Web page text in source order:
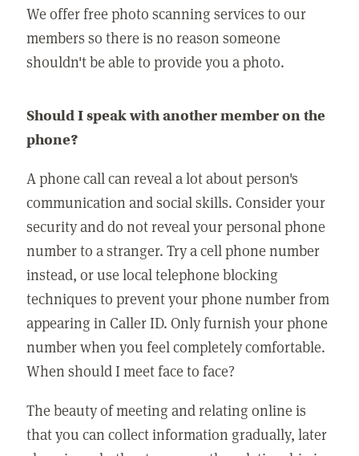
We offer free photo scanning services to our
members so there is no reason someone
shouldn't be able to provide you a photo.
Should I speak with another member on the
phone?
A phone call can reveal a lot about person's
communication and social skills. Consider your
security and do not reveal your personal phone
number to a stranger. Try a cell phone number
instead, or use local telephone blocking
techniques to prevent your phone number from
appearing in Caller ID. Only furnish your phone
number when you feel completely comfortable.
When should I meet face to face?
The beauty of meeting and relating online is
that you can collect information gradually, later